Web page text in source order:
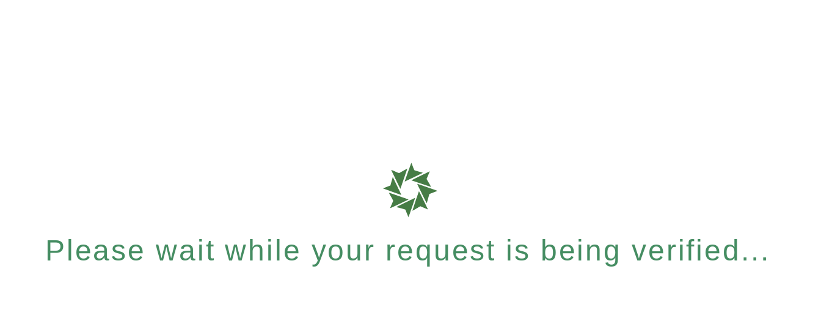
Please wait while your request is being verified...